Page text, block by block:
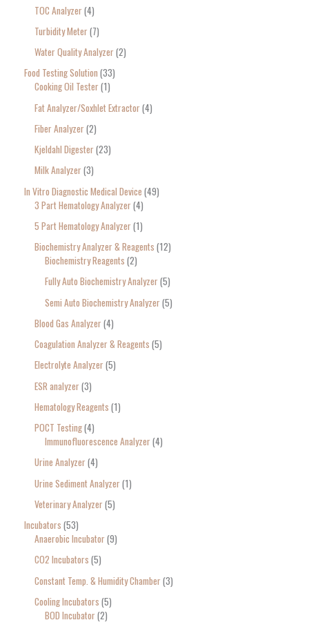
TOC Analyzer 4
Turbidity Meter 7
Water Quality Analyzer 2
Food Testing Solution 33
Cooking Oil Tester 1
Fat Analyzer/Soxhlet Extractor 4
Fiber Analyzer 2
Kjeldahl Digester 23
Milk Analyzer 3
In Vitro Diagnostic Medical Device 49
3 Part Hematology Analyzer 4
5 Part Hematology Analyzer 1
Biochemistry Analyzer & Reagents 12
Biochemistry Reagents 2
Fully Auto Biochemistry Analyzer 5
Semi Auto Biochemistry Analyzer 5
Blood Gas Analyzer 4
Coagulation Analyzer & Reagents 5
Electrolyte Analyzer 5
ESR analyzer 3
Hematology Reagents 1
POCT Testing 4
Immunofluorescence Analyzer 4
Urine Analyzer 4
Urine Sediment Analyzer 1
Veterinary Analyzer 5
Incubators 53
Anaerobic Incubator 9
CO2 Incubators 5
Constant Temp. & Humidity Chamber 3
Cooling Incubators 5
BOD Incubator 2